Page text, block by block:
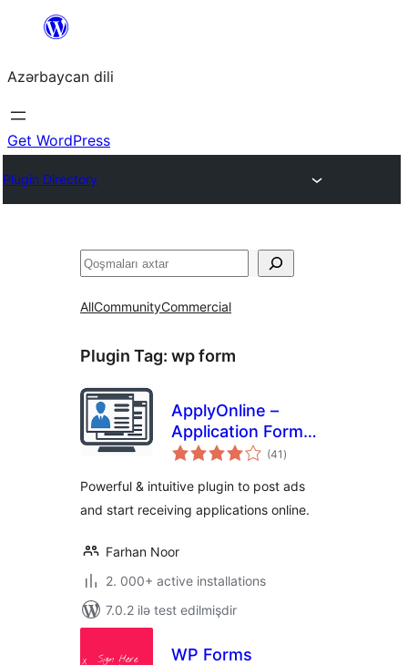
content
Azərbaycan dili
Get WordPress
Plugin Directory
Axtar
AllCommunityCommercial
Plugin Tag: wp form
ApplyOnline –
Application Form
Builder and (41 total
ratings
)
Powerful & intuitive plugin to post ads
and start receiving applications online.
Farhan Noor
2. 000+ active installations
7.0.2 ilə test edilmişdir
WP Forms